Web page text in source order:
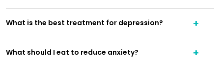
What is the best treatment for depression?
What should I eat to reduce anxiety?